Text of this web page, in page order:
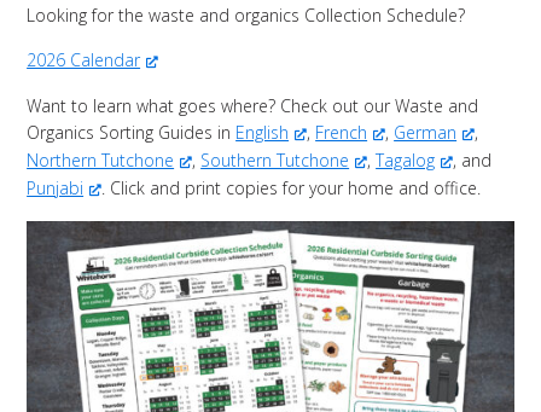
Looking for the waste and organics Collection Schedule?
2026 Calendar
Want to learn what goes where? Check out our Waste and
Organics Sorting Guides in English , French , German
,
Northern Tutchone
, Southern Tutchone ,Tagalog
, and
Punjabi
. Click and print copies for your home and office.